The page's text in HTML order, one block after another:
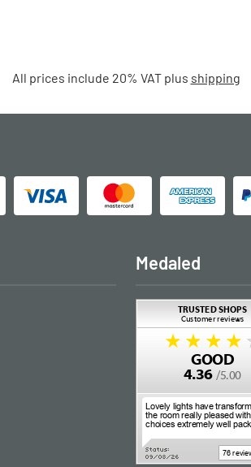
All prices include 20% VAT plus shipping
Medaled